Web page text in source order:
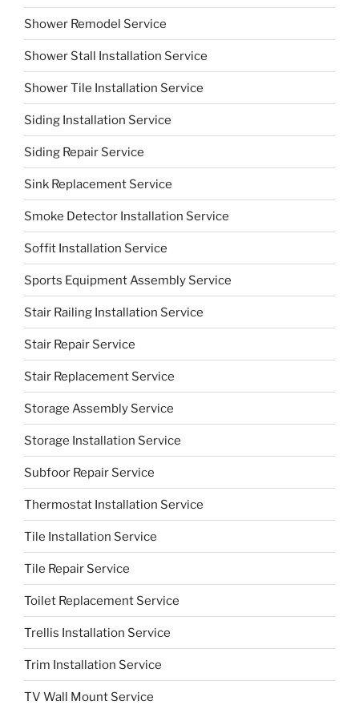
Shower Remodel Service
Shower Stall Installation Service
Shower Tile Installation Service
Siding Installation Service
Siding Repair Service
Sink Replacement Service
Smoke Detector Installation Service
Soffit Installation Service
Sports Equipment Assembly Service
Stair Railing Installation Service
Stair Repair Service
Stair Replacement Service
Storage Assembly Service
Storage Installation Service
Subfoor Repair Service
Thermostat Installation Service
Tile Installation Service
Tile Repair Service
Toilet Replacement Service
Trellis Installation Service
Trim Installation Service
TV Wall Mount Service